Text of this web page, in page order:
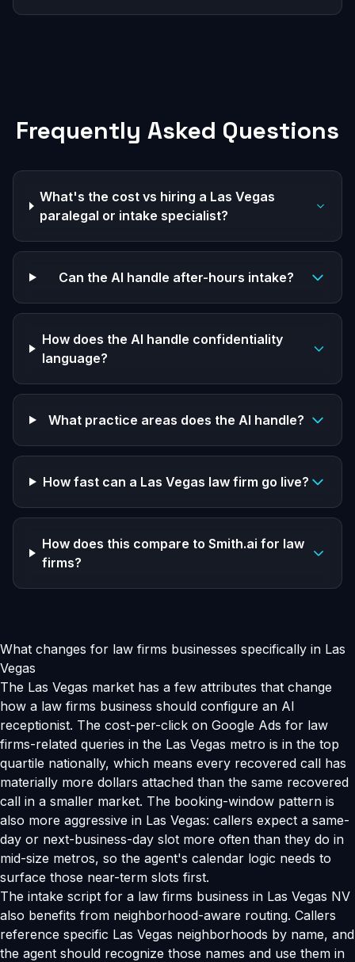
Frequently Asked Questions
What's the cost vs hiring a Las Vegas
paralegal or intake specialist?
Can the AI handle after-hours intake?
How does the AI handle confidentiality
language?
What practice areas does the AI handle?
How fast can a Las Vegas law firm go live?
How does this compare to Smith.ai for law
firms?
What changes for law firms businesses specifically in Las
Vegas
The Las Vegas market has a few attributes that change
how a law firms business should configure an AI
receptionist. The cost-per-click on Google Ads for law
firms-related queries in the Las Vegas metro is in the top
quartile nationally, which means every recovered call has
materially more dollars attached than the same recovered
call in a smaller market. The booking-window pattern is
also more aggressive in Las Vegas: callers expect a same-
day or next-business-day slot more often than they do in
mid-size metros, so the agent's calendar logic needs to
surface those near-term slots first.
The intake script for a law firms business in Las Vegas NV
also benefits from neighborhood-aware routing. Callers
reference specific Las Vegas neighborhoods by name, and
the agent should recognize those names and use them in